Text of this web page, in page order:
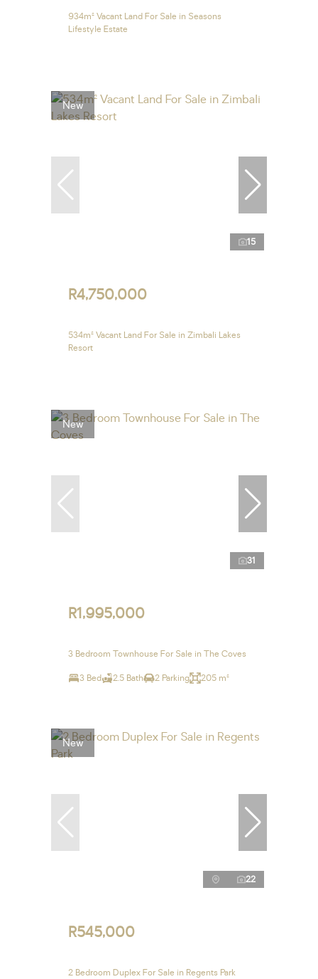
934m² Vacant Land For Sale in Seasons
Lifestyle Estate
New
15
R4,750,000
534m² Vacant Land For Sale in Zimbali Lakes
Resort
New
31
R1,995,000
3 Bedroom Townhouse For Sale in The Coves
3 Bed 2.5 Bath 2 Parking 205 m²
New
22
R545,000
2 Bedroom Duplex For Sale in Regents Park